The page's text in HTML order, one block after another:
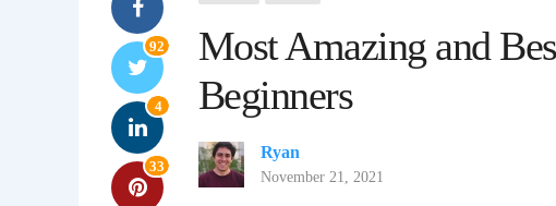
Most Amazing and
Beginners
Ryan
November 21, 2021
92
4
33